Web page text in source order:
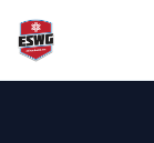
Skip to content